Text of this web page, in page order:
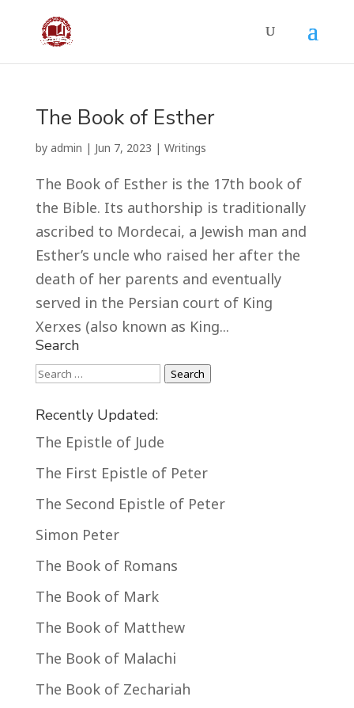
The Book of Esther
by admin | Jun 7, 2023 | Writings
The Book of Esther is the 17th book of
the Bible. Its authorship is traditionally
ascribed to Mordecai, a Jewish man and
Esther’s uncle who raised her after the
death of her parents and eventually
served in the Persian court of King
Xerxes (also known as King...
Search
Search
Search
Recently Updated:
The Epistle of Jude
The First Epistle of Peter
The Second Epistle of Peter
Simon Peter
The Book of Romans
The Book of Mark
The Book of Matthew
The Book of Malachi
The Book of Zechariah